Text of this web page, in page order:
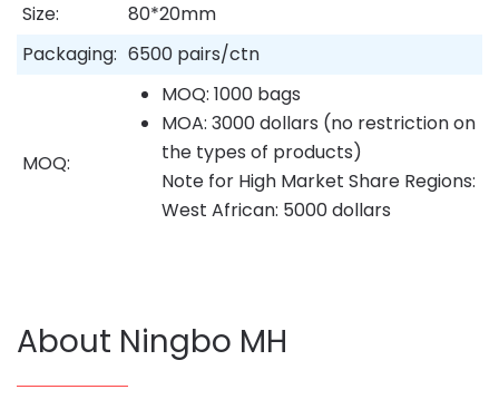
Size:
80*20mm
Packaging: 6500 pairs/ctn
MOQ:
MOQ: 1000 bags
MOA: 3000 dollars (no restriction on
the types of products)
Note for High Market Share Regions:
West African: 5000 dollars
About Ningbo MH